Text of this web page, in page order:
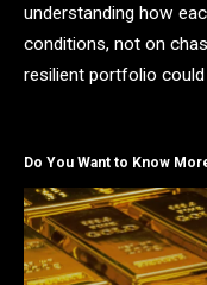
understanding how
conditions, not on
resilient portfolio
Do You Want to Know